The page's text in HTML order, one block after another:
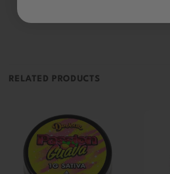
RELATED PRODUCTS